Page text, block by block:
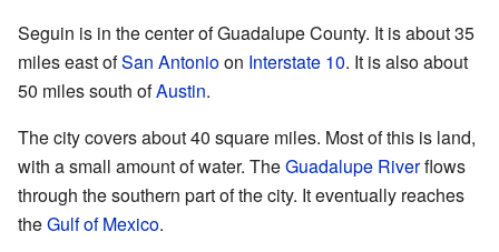
Seguin is in the center of Guadalupe County. It is about 35
miles east ofSan Antonioon Interstate 10. It is also about
50 miles south ofAustin.
The city covers about 40 square miles. Most of this is land,
with a small amount of water. TheGuadalupe Riverflows
through the southern part of the city. It eventually reaches
theGulf of Mexico.